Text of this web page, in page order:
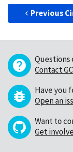
Previous
Questions
Contact
Have you
Open an
Want to
Get